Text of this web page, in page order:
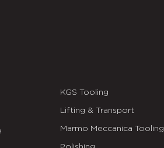
KGS Tooling
Lifting & Transport
Marmo Meccanica Tooling